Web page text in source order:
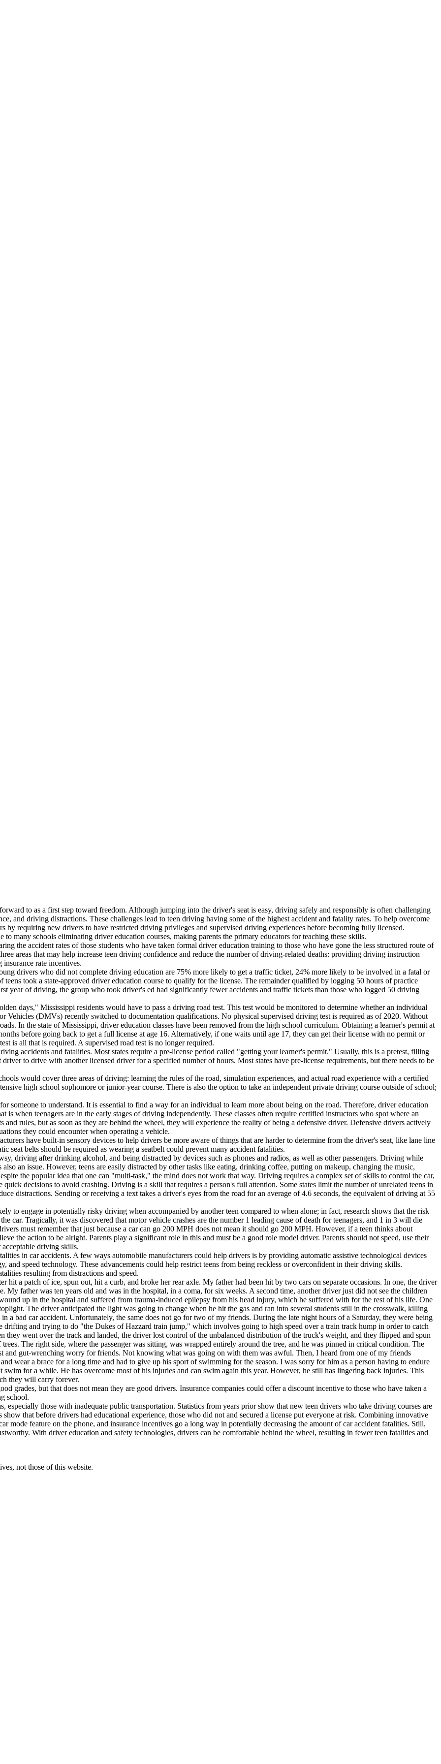
to as a first step toward freedom. Although jumping into the driver's seat is easy, driving safely and responsibly is often challenging
and driving distractions. These challenges lead to teen driving having some of the highest accident and fatality rates. To help overcome
by requiring new drivers to have restricted driving privileges and supervised driving experiences before becoming fully licensed.
many schools eliminating driver education courses, making parents the primary educators for teaching these skills.
the accident rates of those students who have taken formal driver education training to those who have gone the less structured route of
areas that may help increase teen driving confidence and reduce the number of driving-related deaths: providing driving instruction
rate incentives.
drivers who did not complete driving education are 75% more likely to get a traffic ticket, 24% more likely to be involved in a fatal or
took a state-approved driver education course to qualify for the license. The remainder qualified by logging 50 hours of practice
year of driving, the group who took driver's ed had significantly fewer accidents and traffic tickets than those who logged 50 driving
days," Mississippi residents would have to pass a driving road test. This test would be monitored to determine whether an individual
Vehicles (DMVs) recently switched to documentation qualifications. No physical supervised driving test is required as of 2020. Without
In the state of Mississippi, driver education classes have been removed from the high school curriculum. Obtaining a learner's permit at
before going back to get a full license at age 16. Alternatively, if one waits until age 17, they can get their license with no permit or
is all that is required. A supervised road test is no longer required.
accidents and fatalities. Most states require a pre-license period called "getting your learner's permit." Usually, this is a pretest, filling
to drive with another licensed driver for a specified number of hours. Most states have pre-license requirements, but there needs to be
would cover three areas of driving: learning the rules of the road, simulation experiences, and actual road experience with a certified
high school sophomore or junior-year course. There is also the option to take an independent private driving course outside of school;
someone to understand. It is essential to find a way for an individual to learn more about being on the road. Therefore, driver education
is when teenagers are in the early stages of driving independently. These classes often require certified instructors who spot where an
rules, but as soon as they are behind the wheel, they will experience the reality of being a defensive driver. Defensive drivers actively
they could encounter when operating a vehicle.
have built-in sensory devices to help drivers be more aware of things that are harder to determine from the driver's seat, like lane line
seat belts should be required as wearing a seatbelt could prevent many accident fatalities.
driving after drinking alcohol, and being distracted by devices such as phones and radios, as well as other passengers. Driving while
an issue. However, teens are easily distracted by other tasks like eating, drinking coffee, putting on makeup, changing the music,
the popular idea that one can "multi-task," the mind does not work that way. Driving requires a complex set of skills to control the car,
decisions to avoid crashing. Driving is a skill that requires a person's full attention. Some states limit the number of unrelated teens in
distractions. Sending or receiving a text takes a driver's eyes from the road for an average of 4.6 seconds, the equivalent of driving at 55
to engage in potentially risky driving when accompanied by another teen compared to when alone; in fact, research shows that the risk
car. Tragically, it was discovered that motor vehicle crashes are the number 1 leading cause of death for teenagers, and 1 in 3 will die
must remember that just because a car can go 200 MPH does not mean it should go 200 MPH. However, if a teen thinks about
the action to be alright. Parents play a significant role in this and must be a good role model driver. Parents should not speed, use their
acceptable driving skills.
in car accidents. A few ways automobile manufacturers could help drivers is by providing automatic assistive technological devices
and speed technology. These advancements could help restrict teens from being reckless or overconfident in their driving skills.
resulting from distractions and speed.
a patch of ice, spun out, hit a curb, and broke her rear axle. My father had been hit by two cars on separate occasions. In one, the driver
My father was ten years old and was in the hospital, in a coma, for six weeks. A second time, another driver just did not see the children
up in the hospital and suffered from trauma-induced epilepsy from his head injury, which he suffered with for the rest of his life. One
The driver anticipated the light was going to change when he hit the gas and ran into several students still in the crosswalk, killing
a bad car accident. Unfortunately, the same does not go for two of my friends. During the late night hours of a Saturday, they were being
and trying to do "the Dukes of Hazzard train jump," which involves going to high speed over a train track hump in order to catch
went over the track and landed, the driver lost control of the unbalanced distribution of the truck's weight, and they flipped and spun
The right side, where the passenger was sitting, was wrapped entirely around the tree, and he was pinned in critical condition. The
and gut-wrenching worry for friends. Not knowing what was going on with them was awful. Then, I heard from one of my friends
wear a brace for a long time and had to give up his sport of swimming for the season. I was sorry for him as a person having to endure
for a while. He has overcome most of his injuries and can swim again this year. However, he still has lingering back injuries. This
they will carry forever.
grades, but that does not mean they are good drivers. Insurance companies could offer a discount incentive to those who have taken a
school.
especially those with inadequate public transportation. Statistics from years prior show that new teen drivers who take driving courses are
that before drivers had educational experience, those who did not and secured a license put everyone at risk. Combining innovative
mode feature on the phone, and insurance incentives go a long way in potentially decreasing the amount of car accident fatalities. Still,
With driver education and safety technologies, drivers can be comfortable behind the wheel, resulting in fewer teen fatalities and
not those of this website.